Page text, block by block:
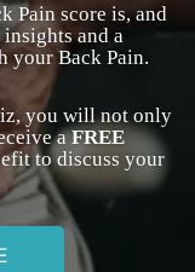
Pain score is, and
and a
your Back Pain.
you will not only
aFREE
to discuss your